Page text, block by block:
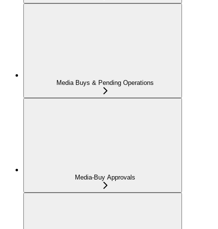
Media Buys & Pending Operations
Media-Buy Approvals